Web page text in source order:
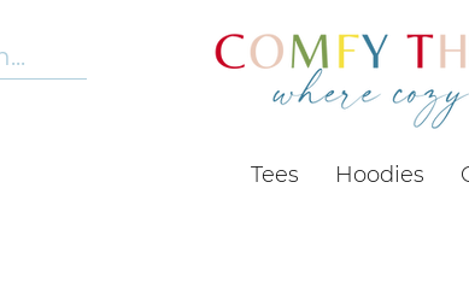
Tees Hoodies